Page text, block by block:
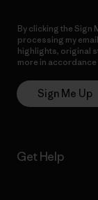
By clicking the Sign
processing my
highlights, original
more in accordance
Sign Me Up
Get Help